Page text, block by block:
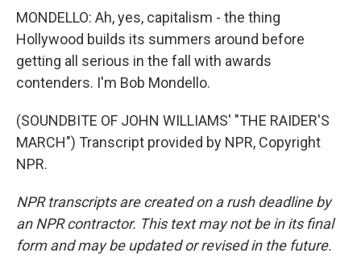
MONDELLO: Ah, yes, capitalism - the thing
Hollywood builds its summers around before
getting all serious in the fall with awards
contenders. I'm Bob Mondello.
(SOUNDBITE OF JOHN WILLIAMS' "THE RAIDER'S
MARCH") Transcript provided by NPR, Copyright
NPR.
NPR transcripts are created on a rush deadline by
an NPR contractor. This text may not be in its final
form and may be updated or revised in the future.